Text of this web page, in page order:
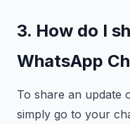
3. How do I
WhatsApp
To share an update
simply go to your